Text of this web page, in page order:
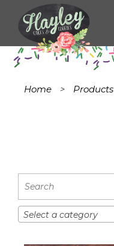
Home > Products
Select a category